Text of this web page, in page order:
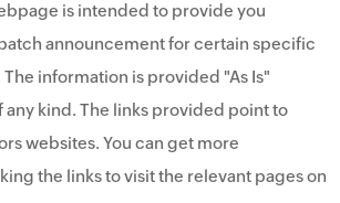
is intended to provide you
announcement for certain specific
information is provided "As Is"
any kind. The links provided point to
websites. You can get more
the links to visit the relevant pages on